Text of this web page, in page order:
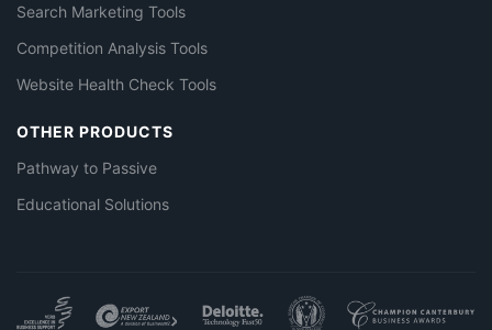
Search Marketing Tools
Competition Analysis Tools
Website Health Check Tools
OTHER PRODUCTS
Pathway to Passive
Educational Solutions